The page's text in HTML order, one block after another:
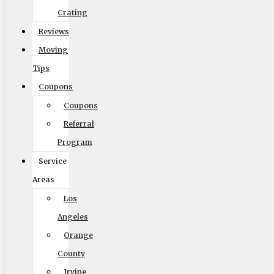
Crating
Reviews
Moving
Tips
Coupons
Coupons
Referral
Program
Service
Areas
Los
Angeles
Orange
County
Irvine
Size of Move
Out of State
Get Me My Quote
Elite Moving & Storage